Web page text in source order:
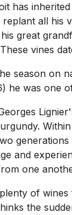
has
all his
great
vines
season on
he was
and
one
of
the